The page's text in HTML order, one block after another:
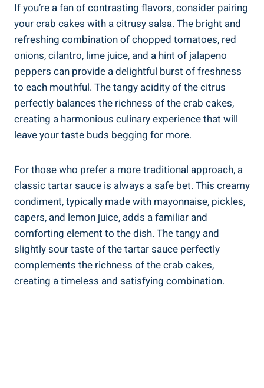
If you’re a fan of contrasting flavors, consider pairing
your crab cakes with a citrusy salsa. The bright and
refreshing combination of chopped tomatoes, red
onions, cilantro, lime juice, and a hint of jalapeno
peppers can provide a delightful burst of freshness
to each mouthful. The tangy acidity of the citrus
perfectly balances the richness of the crab cakes,
creating a harmonious culinary experience that will
leave your taste buds begging for more.
For those who prefer a more traditional approach, a
classic tartar sauce is always a safe bet. This creamy
condiment, typically made with mayonnaise, pickles,
capers, and lemon juice, adds a familiar and
comforting element to the dish. The tangy and
slightly sour taste of the tartar sauce perfectly
complements the richness of the crab cakes,
creating a timeless and satisfying combination.